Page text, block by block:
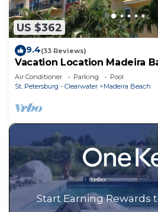
US $362
9.4(33 Reviews)
Vacation Location Madeira
Air Conditioner Parking
Pool
St. Petersburg - Clearwater
Madeira Beach
Start Earning Rewards